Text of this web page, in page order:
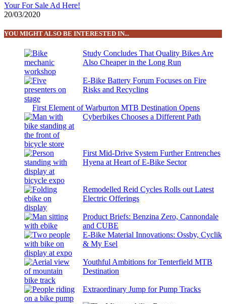
Your For Sale Ad Here!
20/03/2020
YOU MIGHT ALSO BE INTERESTED IN...
Study Concludes That Quality Bikes Are
Also Cheaper in the Long Run
E-Bike Battery Forum Focuses on Fire
Risks and Recycling
First Element of Warburton MTB Destination Opens
Cyberbikes Chooses a Different Path
First Mid-Drive System Further Entrenches
Hyena at Heart of E-Bike Sector
Remodelled Reid Cycles Rolls out Latest
Electric Offerings
Product Briefs: Benzina Zero, Cannondale
and CUBE
E-Bike Material Innovations: Ossby, Cyclik
& My Esel
Youthful Ambitions for Tenterfield MTB
Destination
Extraordinary Jump for Pump Tracks